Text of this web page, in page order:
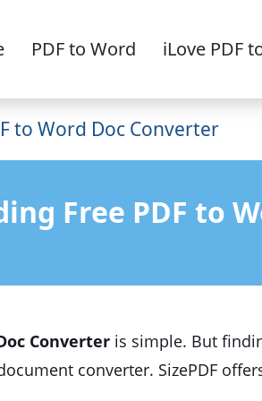
PDF to Word iLove PDF
to Word Doc Converter
Free PDF to
Converter is simple. But
converter. SizePDF